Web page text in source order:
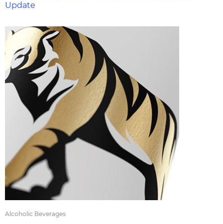
Update
Alcoholic Beverages